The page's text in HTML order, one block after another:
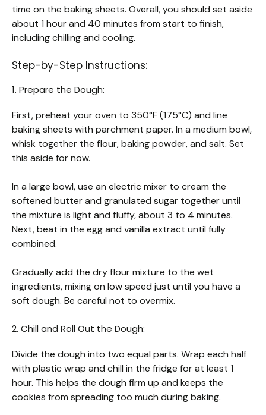
time on the baking sheets. Overall, you should set aside
about 1 hour and 40 minutes from start to finish,
including chilling and cooling.
Step-by-Step Instructions:
1. Prepare the Dough:
First, preheat your oven to 350°F (175°C) and line
baking sheets with parchment paper. In a medium bowl,
whisk together the flour, baking powder, and salt. Set
this aside for now.
In a large bowl, use an electric mixer to cream the
softened butter and granulated sugar together until
the mixture is light and fluffy, about 3 to 4 minutes.
Next, beat in the egg and vanilla extract until fully
combined.
Gradually add the dry flour mixture to the wet
ingredients, mixing on low speed just until you have a
soft dough. Be careful not to overmix.
2. Chill and Roll Out the Dough:
Divide the dough into two equal parts. Wrap each half
with plastic wrap and chill in the fridge for at least 1
hour. This helps the dough firm up and keeps the
cookies from spreading too much during baking.